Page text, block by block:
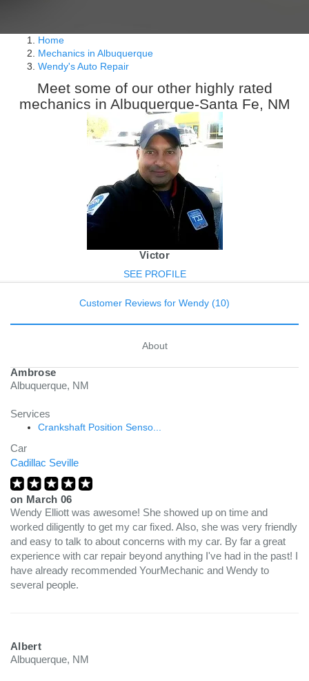
Home
Mechanics in Albuquerque
Wendy's Auto Repair
Meet some of our other highly rated
mechanics in Albuquerque-Santa Fe, NM
Victor
SEE PROFILE
Customer Reviews for Wendy (10)
About
Ambrose
Albuquerque, NM
Services
Crankshaft Position Senso...
Car
Cadillac Seville
on March 06
Wendy Elliott was awesome! She showed up on time and
worked diligently to get my car fixed. Also, she was very friendly
and easy to talk to about concerns with my car. By far a great
experience with car repair beyond anything I've had in the past! I
have already recommended YourMechanic and Wendy to
several people.
Albert
Albuquerque, NM